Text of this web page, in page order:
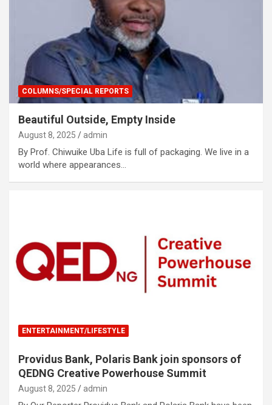
COLUMNS/SPECIAL REPORTS
Beautiful Outside, Empty Inside
August 8, 2025 admin
By Prof. Chiwuike Uba Life is full of packaging. We live in a
world where appearances…
ENTERTAINMENT/LIFESTYLE
Providus Bank, Polaris Bank join sponsors of
QEDNG Creative Powerhouse Summit
August 8, 2025 admin